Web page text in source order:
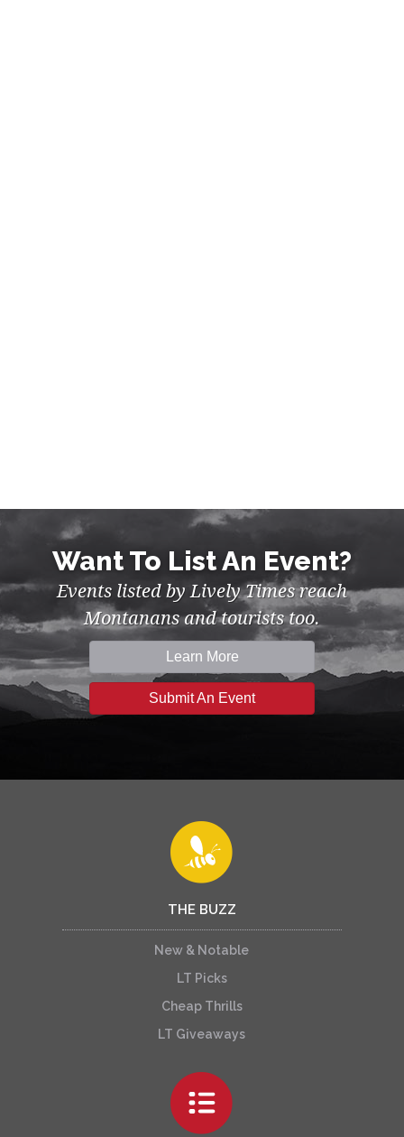
Want To List An Event?
Events listed by Lively Times reach
Montanans and tourists too.
Learn More
Submit An Event
THE BUZZ
New & Notable
LT Picks
Cheap Thrills
LT Giveaways